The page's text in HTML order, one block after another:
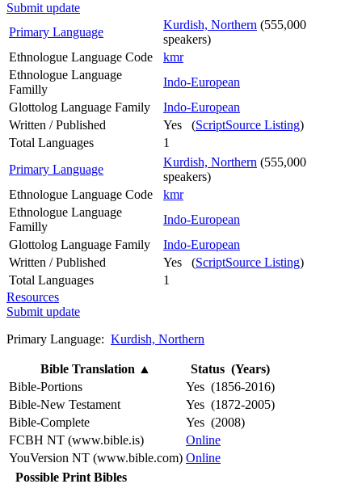
Submit update
Primary Language
Kurdish, Northern (555,000
speakers)
Ethnologue Language Code
kmr
Ethnologue Language
Familly
Indo-European
Glottolog Language Family
Indo-European
Written / Published
Yes (ScriptSource Listing)
Total Languages
1
Primary Language
Kurdish, Northern (555,000
speakers)
Ethnologue Language Code
kmr
Ethnologue Language
Familly
Indo-European
Glottolog Language Family
Indo-European
Written / Published
Yes (ScriptSource Listing)
Total Languages
1
Resources
Submit update
Primary Language: Kurdish, Northern
Bible Translation ▲
Status (Years)
Bible-Portions
Yes (1856-2016)
Bible-New Testament
Yes (1872-2005)
Bible-Complete
Yes (2008)
FCBH NT (www.bible.is)
Online
YouVersion NT (www.bible.com) Online
Possible Print Bibles